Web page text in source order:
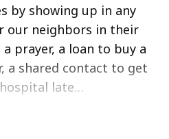
by showing up in any
our neighbors in their
prayer, a loan to buy a
a shared contact to get
late…